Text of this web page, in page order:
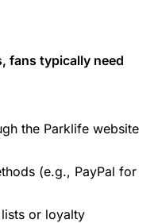
fans typically need
the Parklife website
(e.g., PayPal for
or loyalty